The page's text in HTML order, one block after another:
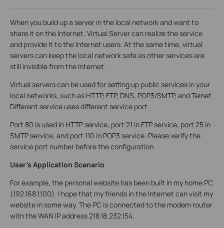
When you build up a server in the local network and want to
share it on the Internet, Virtual Server can realize the service
and provide it to the Internet users. At the same time, virtual
servers can keep the local network safe as other services are
still invisible from the Internet.
Virtual servers can be used for setting up public services in your
local networks, such as HTTP, FTP, DNS, POP3/SMTP, and Telnet.
Different service uses different service port.
Port 80 is used in HTTP service, port 21 in FTP service, port 25 in
SMTP service, and port 110 in POP3 service. Please verify the
service port number before the configuration.
User’s Application Scenario
For example, the personal website has been built in my home PC
(192.168.1.100). I hope that my friends in the Internet can visit my
website in some way. The PC is connected to the modem router
with the WAN IP address 218.18.232.154.